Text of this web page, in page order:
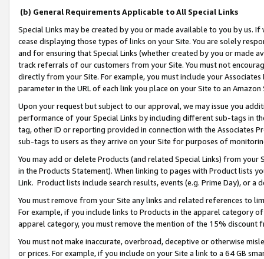
(b) General Requirements Applicable to All Special Links
Special Links may be created by you or made available to you by us.
cease displaying those types of links on your Site. You are solely
and for ensuring that Special Links (whether created by you or
track referrals of our customers from your Site. You must not
directly from your Site. For example, you must include your
parameter in the URL of each link you place on your Site to an
Upon your request but subject to our approval, we may issue you
performance of your Special Links by including different sub-tags in
tag, other ID or reporting provided in connection with the Associates
sub-tags to users as they arrive on your Site for purposes of
You may add or delete Products (and related Special Links) from
in the Products Statement). When linking to pages with Product lists
Link. Product lists include search results, events (e.g. Prime Day), or a
You must remove from your Site any links and related references to
For example, if you include links to Products in the apparel category
apparel category, you must remove the mention of the 15% discount
You must not make inaccurate, overbroad, deceptive or otherwise
or prices. For example, if you include on your Site a link to a 64 GB